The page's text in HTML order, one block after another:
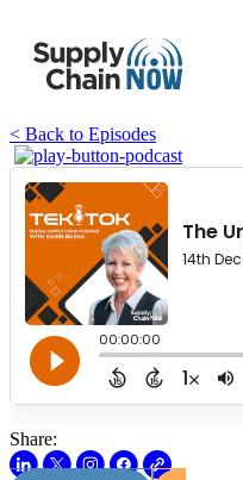
< Back to Episodes
Share: